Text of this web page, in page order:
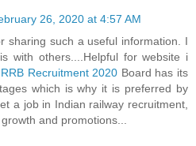
26, 2020 at 4:57 AM
sharing such a useful information. I
with others....Helpful for website i
RRB Recruitment 2020 Board has its
which is why it is preferred by
a job in Indian railway recruitment,
and promotions...